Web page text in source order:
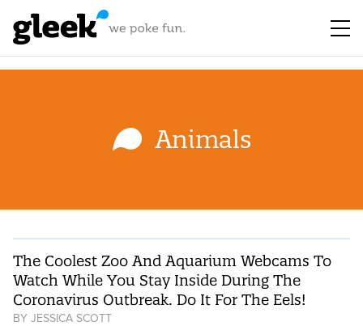
Animals
The Coolest Zoo And Aquarium Webcams To
Watch While You Stay Inside During The
Coronavirus Outbreak. Do It For The Eels!
BY JESSICA SCOTT